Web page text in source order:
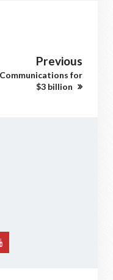
Previous
for
$3 billion